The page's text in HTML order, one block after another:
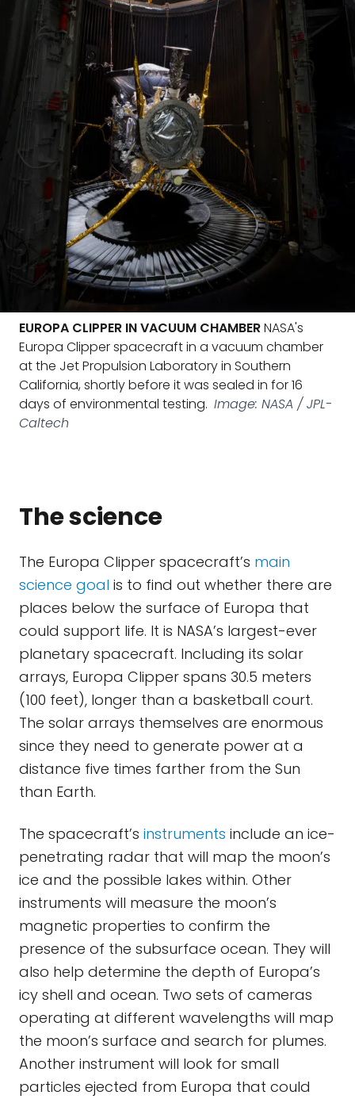
EUROPA CLIPPER IN VACUUM CHAMBERNASA's
Europa Clipper spacecraft in a vacuum chamber
at the Jet Propulsion Laboratory in Southern
California, shortly before it was sealed in for 16
days of environmental testing. Image: NASA / JPL-
Caltech
The science
The Europa Clipper spacecraft’s main
science goal is to find out whether there are
places below the surface of Europa that
could support life. It is NASA’s largest-ever
planetary spacecraft. Including its solar
arrays, Europa Clipper spans 30.5 meters
(100 feet), longer than a basketball court.
The solar arrays themselves are enormous
since they need to generate power at a
distance five times farther from the Sun
than Earth.
The spacecraft’s instruments include an ice-
penetrating radar that will map the moon’s
ice and the possible lakes within. Other
instruments will measure the moon’s
magnetic properties to confirm the
presence of the subsurface ocean. They will
also help determine the depth of Europa’s
icy shell and ocean. Two sets of cameras
operating at different wavelengths will map
the moon’s surface and search for plumes.
Another instrument will look for small
particles ejected from Europa that could